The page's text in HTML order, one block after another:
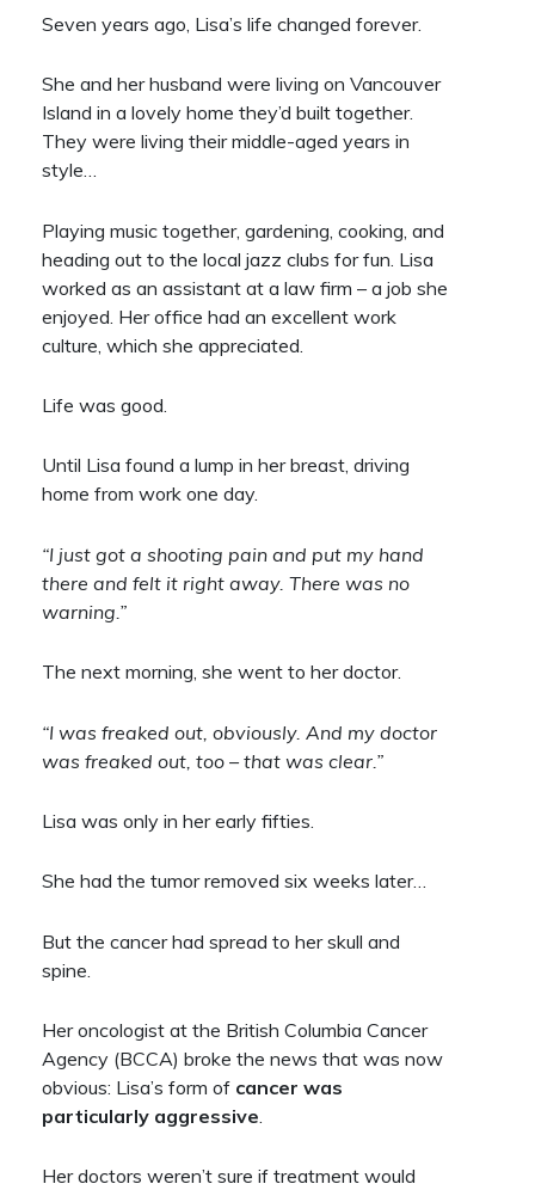
Seven years ago, Lisa’s life changed forever.
She and her husband were living on Vancouver
Island in a lovely home they’d built together.
They were living their middle-aged years in
style…
Playing music together, gardening, cooking, and
heading out to the local jazz clubs for fun. Lisa
worked as an assistant at a law firm – a job she
enjoyed. Her office had an excellent work
culture, which she appreciated.
Life was good.
Until Lisa found a lump in her breast, driving
home from work one day.
“I just got a shooting pain and put my hand
there and felt it right away. There was no
warning.”
The next morning, she went to her doctor.
“I was freaked out, obviously. And my doctor
was freaked out, too – that was clear.”
Lisa was only in her early fifties.
She had the tumor removed six weeks later…
But the cancer had spread to her skull and
spine.
Her oncologist at the British Columbia Cancer
Agency (BCCA) broke the news that was now
obvious: Lisa’s form of cancer was
particularly aggressive.
Her doctors weren’t sure if treatment would